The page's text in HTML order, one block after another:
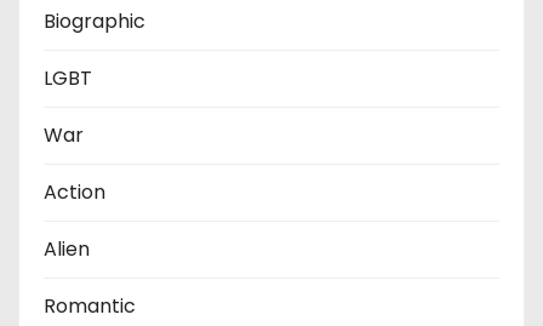
Biographic
LGBT
War
Action
Alien
Romantic